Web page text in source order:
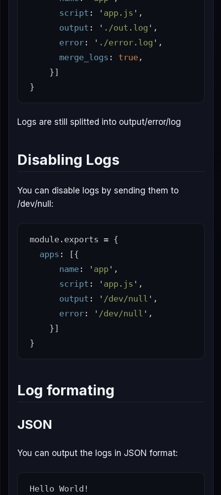
script : ' app.js ' ,
output : ' ./out.log ' ,
error : ' ./error.log ' ,
merge_logs : true ,
}]
}
Logs are still splitted into output/error/log
Disabling Logs
You can disable logs by sending them to
/dev/null:
module . exports = {
apps :
[{
name : ' app ' ,
script : ' app.js ' ,
output : ' /dev/null ' ,
error : ' /dev/null ' ,
}]
}
Log formating
JSON
You can output the logs in JSON format: